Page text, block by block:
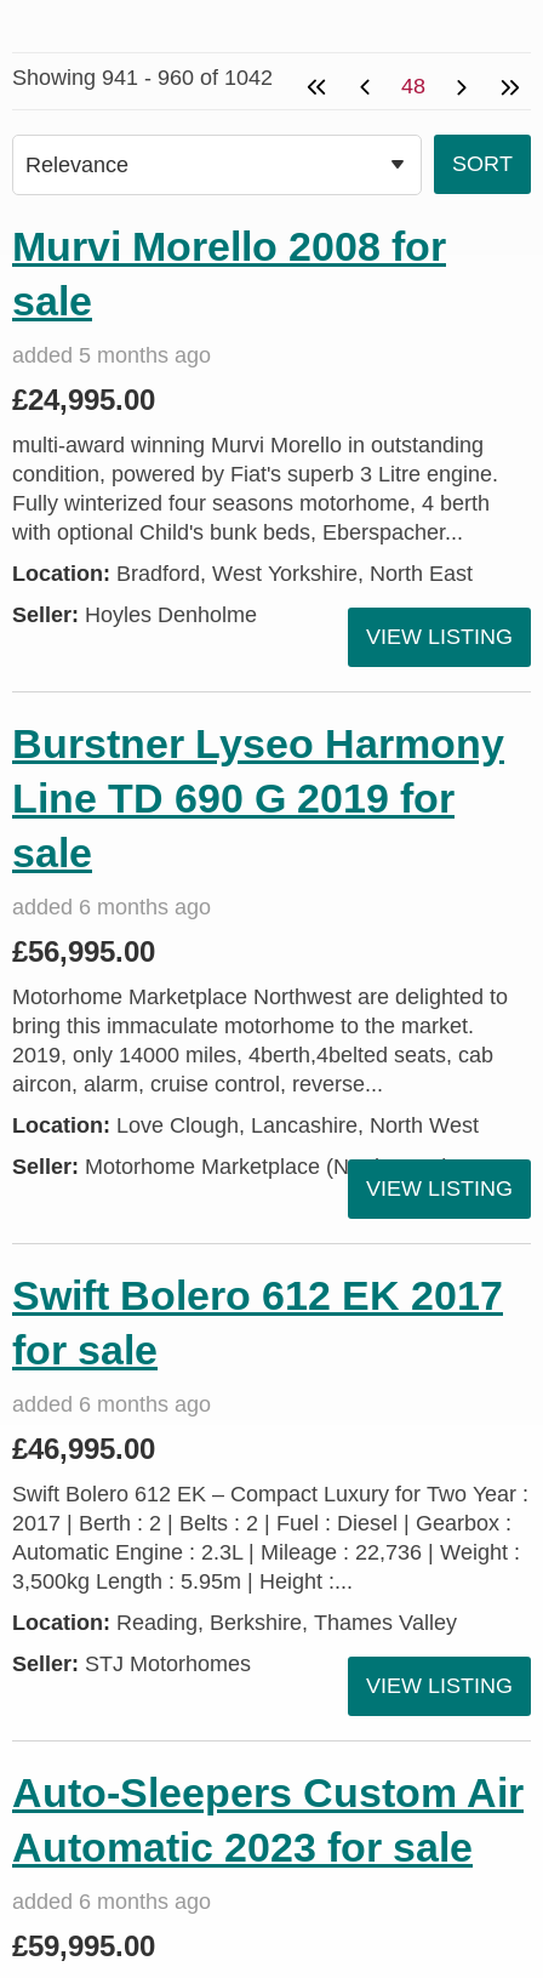
Showing 941 - 960 of 1042 48
Murvi Morello 2008 for
sale
added 5 months ago
£24,995.00
multi-award winning Murvi Morello in outstanding
condition, powered by Fiat's superb 3 Litre engine.
Fully winterized four seasons motorhome, 4 berth
with optional Child's bunk beds, Eberspacher...
Location: Bradford, West Yorkshire, North East
Seller: Hoyles Denholme
VIEW LISTING
Burstner Lyseo Harmony
Line TD 690 G 2019 for
sale
added 6 months ago
£56,995.00
Motorhome Marketplace Northwest are delighted to
bring this immaculate motorhome to the market.
2019, only 14000 miles, 4berth,4belted seats, cab
aircon, alarm, cruise control, reverse...
Location: Love Clough, Lancashire, North West
Seller: Motorhome Marketplace (North West)
VIEW LISTING
Swift Bolero 612 EK 2017
for sale
added 6 months ago
£46,995.00
Swift Bolero 612 EK – Compact Luxury for Two Year :
2017 | Berth : 2 | Belts : 2 | Fuel : Diesel | Gearbox :
Automatic Engine : 2.3L | Mileage : 22,736 | Weight :
3,500kg Length : 5.95m | Height :...
Location: Reading, Berkshire, Thames Valley
Seller: STJ Motorhomes
VIEW LISTING
Auto-Sleepers Custom Air
Automatic 2023 for sale
added 6 months ago
£59,995.00